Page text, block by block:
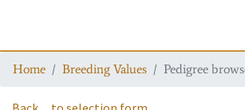
Home Breeding Values Pedigree